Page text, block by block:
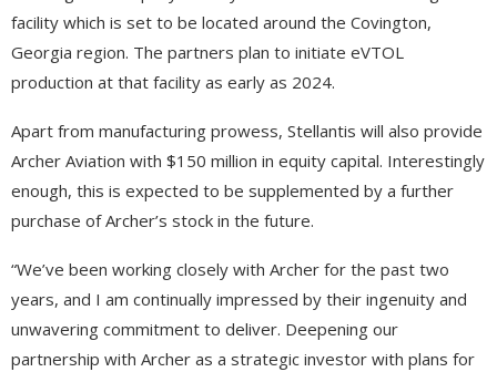
facility which is set to be located around the Covington,
Georgia region. The partners plan to initiate eVTOL
production at that facility as early as 2024.
Apart from manufacturing prowess, Stellantis will also provide
Archer Aviation with $150 million in equity capital. Interestingly
enough, this is expected to be supplemented by a further
purchase of Archer’s stock in the future.
“We’ve been working closely with Archer for the past two
years, and I am continually impressed by their ingenuity and
unwavering commitment to deliver. Deepening our
partnership with Archer as a strategic investor with plans for